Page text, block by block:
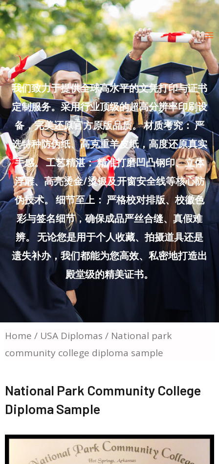
Skip
to
content
我们致力于提供全球高水平的文凭打印与证书
定制服务。采用行业顶级的超高分辨率印刷设
备，完美还原官方原版品质。 材质考究： 严
选特种防伪纸、高克重羊皮纸，高度还原真实
手感。 工艺精湛： 精准打磨凹凸钢印、立体
浮雕、高亮烫金/烫银及开窗安全线等核心防
伪技术。 细节至上： 严格校对排版、校徽色
彩与签名细节，确保成品严丝合缝、真假难
辨。 无论您是用于个人收藏、拍摄道具还是
遗失补办，我们都能为您高效、私密地打造出
殿堂级的精美证书。
Home / USA Diplomas / National park
community college diploma sample
National Park Community College
Diploma Sample